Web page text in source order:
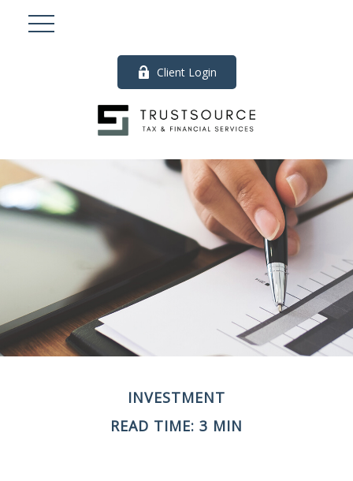
Client Login
INVESTMENT
READ TIME: 3 MIN